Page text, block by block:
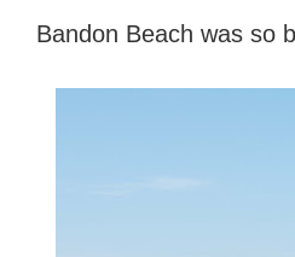
Bandon Beach was so